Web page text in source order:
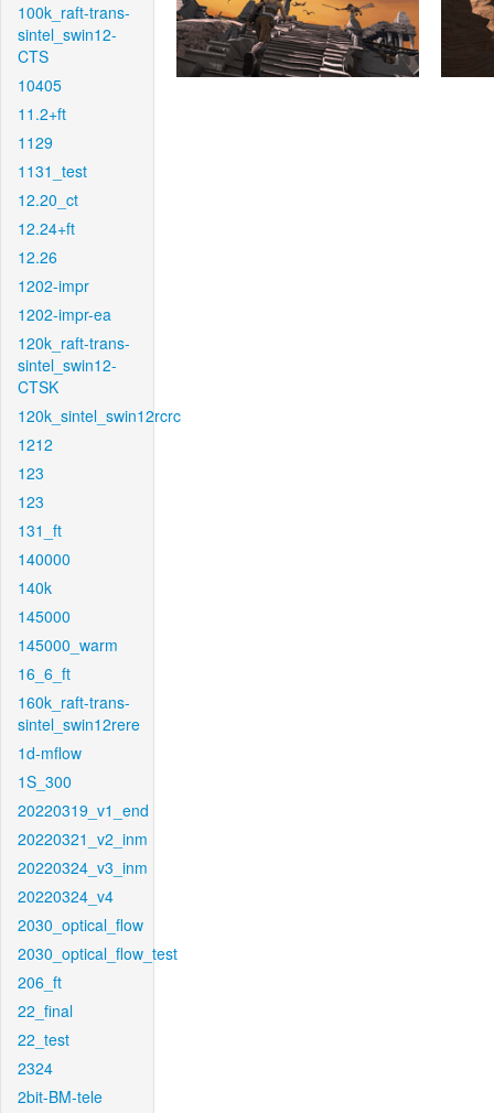
100k_raft-trans-
sintel_swin12-
CTS
10405
11.2+ft
1129
1131_test
12.20_ct
12.24+ft
12.26
1202-impr
1202-impr-ea
120k_raft-trans-
sintel_swin12-
CTSK
120k_sintel_swin12rcrc
1212
123
123
131_ft
140000
140k
145000
145000_warm
16_6_ft
160k_raft-trans-
sintel_swin12rere
1d-mflow
1S_300
20220319_v1_end
20220321_v2_inm
20220324_v3_inm
20220324_v4
2030_optical_flow
2030_optical_flow_test
206_ft
22_final
22_test
2324
2bit-BM-tele